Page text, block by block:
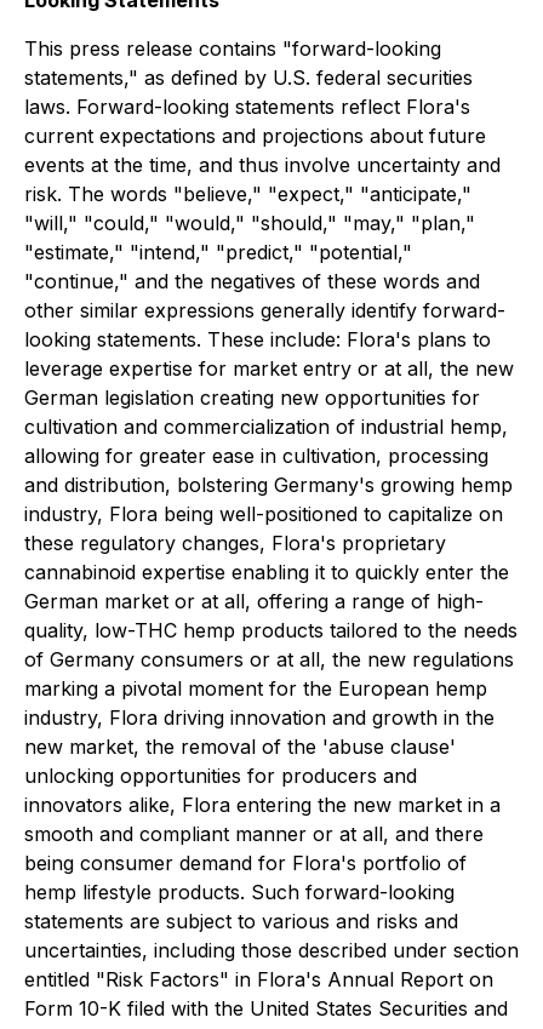
This press release contains "forward-looking
statements," as defined by U.S. federal securities
laws. Forward-looking statements reflect Flora's
current expectations and projections about future
events at the time, and thus involve uncertainty and
risk. The words "believe," "expect," "anticipate,"
"will," "could," "would," "should," "may," "plan,"
"estimate," "intend," "predict," "potential,"
"continue," and the negatives of these words and
other similar expressions generally identify forward-
looking statements. These include: Flora's plans to
leverage expertise for market entry or at all, the new
German legislation creating new opportunities for
cultivation and commercialization of industrial hemp,
allowing for greater ease in cultivation, processing
and distribution, bolstering Germany's growing hemp
industry, Flora being well-positioned to capitalize on
these regulatory changes, Flora's proprietary
cannabinoid expertise enabling it to quickly enter the
German market or at all, offering a range of high-
quality, low-THC hemp products tailored to the needs
of Germany consumers or at all, the new regulations
marking a pivotal moment for the European hemp
industry, Flora driving innovation and growth in the
new market, the removal of the 'abuse clause'
unlocking opportunities for producers and
innovators alike, Flora entering the new market in a
smooth and compliant manner or at all, and there
being consumer demand for Flora's portfolio of
hemp lifestyle products. Such forward-looking
statements are subject to various and risks and
uncertainties, including those described under section
entitled "Risk Factors" in Flora's Annual Report on
Form 10-K filed with the United States Securities and